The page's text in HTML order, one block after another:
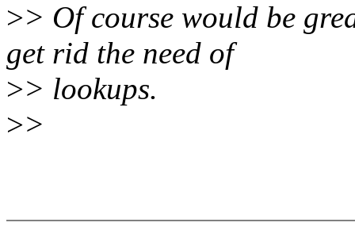
>> Of course would be
get rid the need of
>> lookups.
>>